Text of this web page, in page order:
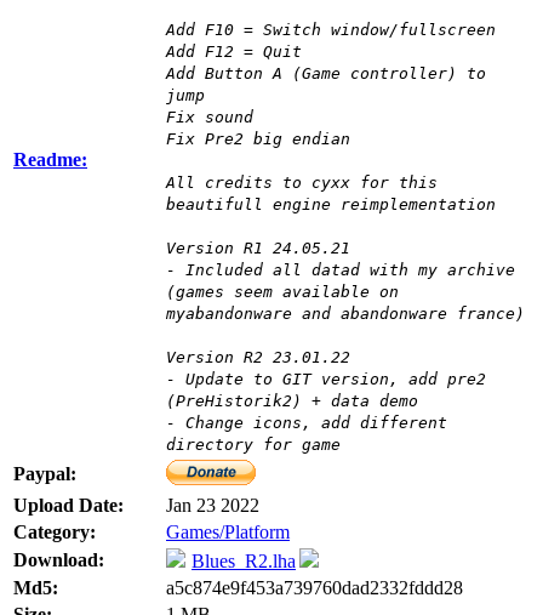
Readme:
Add F10 = Switch window/fullscreen
Add F12 = Quit
Add Button A (Game controller) to
jump
Fix sound
Fix Pre2 big endian
All credits to cyxx for this
beautifull engine reimplementation
Version R1 24.05.21
- Included all datad with my archive
(games seem available on
myabandonware and abandonware france)
Version R2 23.01.22
- Update to GIT version, add pre2
(PreHistorik2) + data demo
- Change icons, add different
directory for game
Paypal:
Upload Date:
Jan 23 2022
Category:
Games/Platform
Download:
Blues_R2.lha
Md5:
a5c874e9f453a739760dad2332fddd28